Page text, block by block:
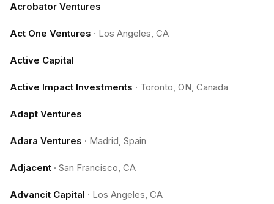
Acrobator Ventures
Act One Ventures · Los Angeles, CA
Active Capital
Active Impact Investments · Toronto, ON, Canada
Adapt Ventures
Adara Ventures · Madrid, Spain
Adjacent · San Francisco, CA
Advancit Capital · Los Angeles, CA